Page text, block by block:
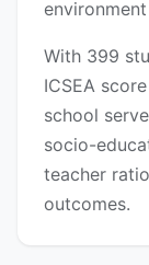
With 399
ICSEA
school
socio-
teacher
outcomes.